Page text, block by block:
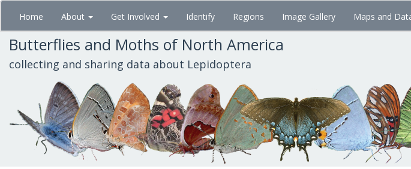
Skip
main
content
Home About Get Involved Identify Regions Image Gallery Maps and
Butterflies and Moths of North America
collecting and sharing data about Lepidoptera